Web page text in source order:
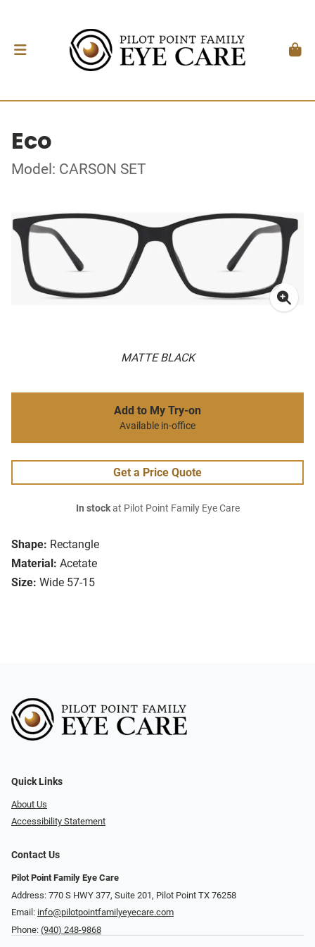
Eco
Model: CARSON SET
MATTE BLACK
Shape: Rectangle
Material: Acetate
Size: Wide 57-15
Add to My Try-on
Available in-office
Get a Price Quote
In stockat Pilot Point Family Eye Care
Quick Links
About Us
Accessibility Statement
Contact Us
Pilot Point Family Eye Care
Address: 770 S HWY 377, Suite 201, Pilot Point TX 76258
Email: info@pilotpointfamilyeyecare.com
Phone: (940) 248-9868